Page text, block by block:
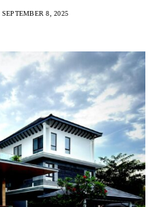
SEPTEMBER 8, 2025